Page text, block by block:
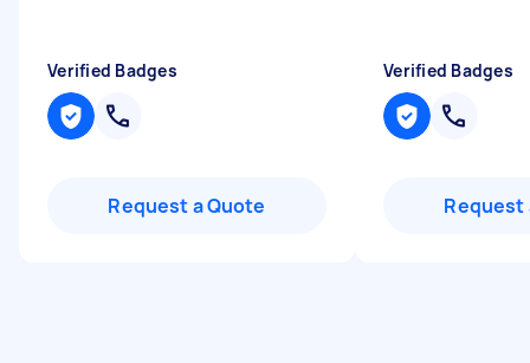
Verified Badges
Request a Quote
Verified Badges
Request